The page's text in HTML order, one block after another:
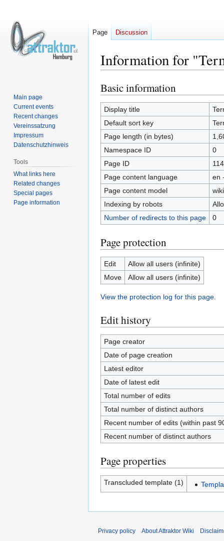
Information for
Jump
to
navigation
Jump
to
search
Basic information
Display title
Default sort key
Page length (in bytes)
Namespace ID
0
Page ID
Page content language
en
Page content model
Indexing by robots
Number of redirects to this page
0
Page protection
Edit
Allow all users (infinite)
Move
Allow all users (infinite)
View the protection log for this page.
Edit history
Page creator
Date of page creation
Latest editor
Date of latest edit
Total number of edits
Total number of distinct authors
Recent number of edits (within past
Recent number of distinct authors
Page properties
Transcluded template (1)
Page Discussion
Main page
Current events
Recent changes
Vereinssatzung
Impressum
Datenschutzhinweis
Tools
What links here
Related changes
Special pages
Page information
Privacy policy About Attraktor Wiki